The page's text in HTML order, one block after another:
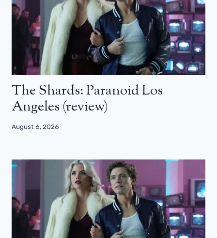
The Shards: Paranoid Los
Angeles (review)
August 6, 2026